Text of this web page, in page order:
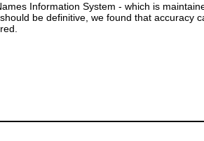
Information System - which is
should be definitive, we found that accuracy